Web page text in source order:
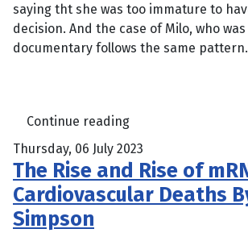
saying tht she was too immature to
decision. And the case of Milo, who was
documentary follows the same pattern.
Continue reading
Thursday, 06 July 2023
The Rise and Rise of
Cardiovascular Deaths
Simpson